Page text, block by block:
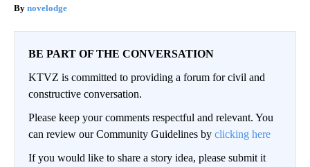
novelodge
BE PART OF THE CONVERSATION
KTVZ is committed to providing a forum for civil and
constructive conversation.
Please keep your comments respectful and relevant. You
can review our Community Guidelines by clicking here
If you would like to share a story idea, please submit it